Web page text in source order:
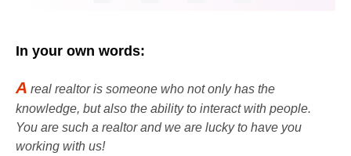
In your own words:
A real realtor is someone who not only has the
knowledge, but also the ability to interact with people.
You are such a realtor and we are lucky to have you
working with us!